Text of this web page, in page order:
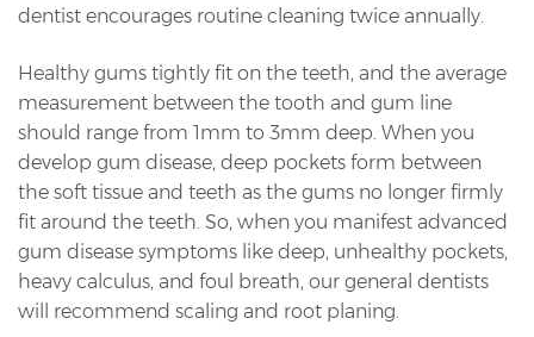
dentist encourages routine cleaning twice annually.
Healthy gums tightly fit on the teeth, and the average
measurement between the tooth and gum line
should range from 1mm to 3mm deep. When you
develop gum disease, deep pockets form between
the soft tissue and teeth as the gums no longer firmly
fit around the teeth. So, when you manifest advanced
gum disease symptoms like deep, unhealthy pockets,
heavy calculus, and foul breath, our general dentists
will recommend scaling and root planing.